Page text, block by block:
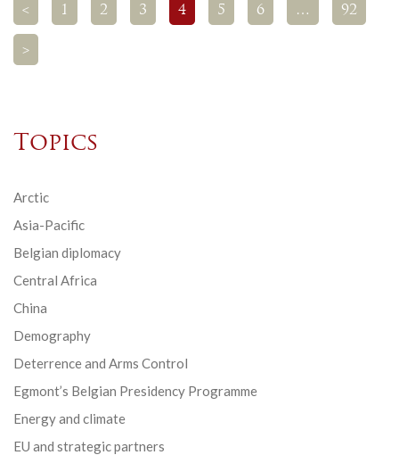
< 1 2 3 4 5 6 … 92
>
Topics
Arctic
Asia-Pacific
Belgian diplomacy
Central Africa
China
Demography
Deterrence and Arms Control
Egmont’s Belgian Presidency Programme
Energy and climate
EU and strategic partners